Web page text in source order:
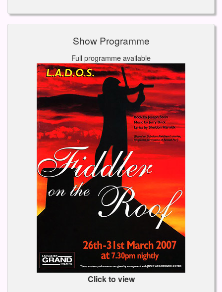
Show Programme
Full programme available
Click to view